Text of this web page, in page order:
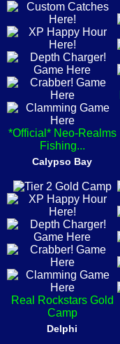
*Official* Neo-Realms
Fishing...
Calypso Bay
Real Rockstars Gold
Camp
Delphi